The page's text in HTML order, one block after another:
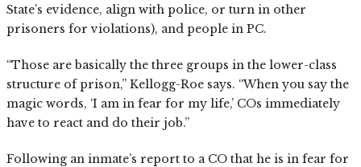
State’s evidence, align with police, or turn in other
prisoners for violations), and people in PC.
“Those are basically the three groups in the lower-class
structure of prison,” Kellogg-Roe says. “When you say the
magic words, ‘I am in fear for my life,’ COs immediately
have to react and do their job.”
Following an inmate’s report to a CO that he is in fear for